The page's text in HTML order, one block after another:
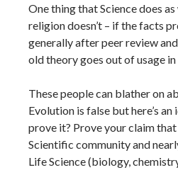
One thing that Science does
religion doesn’t – if the facts
generally after peer review
old theory goes out of usage
These people can blather on
Evolution is false but here’s
prove it? Prove your claim
Scientific community and
Life Science (biology,